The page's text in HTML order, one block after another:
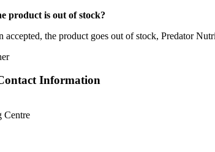
product is out of stock?
accepted, the product goes out of stock, Predator
Information
Centre